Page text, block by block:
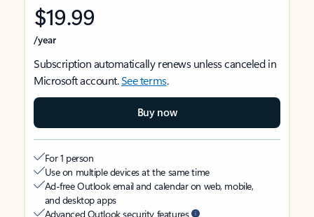
$19.99
/year
Subscription automatically renews unless canceled in
Microsoft account.See terms.
Buy now
For 1 person
Use on multiple devices at the same time
Ad-free Outlook email and calendar on web, mobile,
and desktop apps
Advanced Outlook security features